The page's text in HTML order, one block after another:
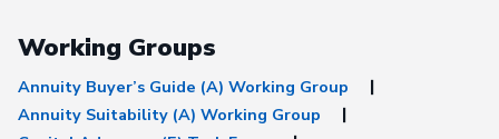
Working Groups
Annuity Buyer’s Guide (A) Working Group
Annuity Suitability (A) Working Group